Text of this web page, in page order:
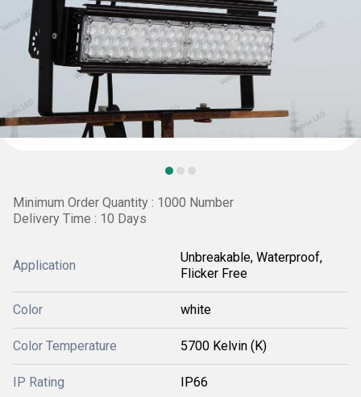
Minimum Order Quantity : 1000 Number
Delivery Time : 10 Days
Application
Unbreakable, Waterproof,
Flicker Free
Color white
Color Temperature 5700 Kelvin (K)
IP Rating IP66